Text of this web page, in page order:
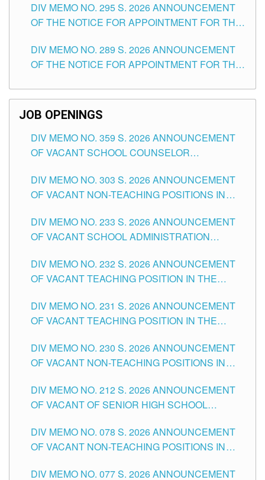
ITEMS) OF THE SCHOOLS DIVISION OF
TUGUEGARAO CITY
DIV MEMO NO. 295 S. 2026 ANNOUNCEMENT
OF THE NOTICE FOR APPOINTMENT FOR THE
SCHOOLS DIVISION OF TUGUEGARAO CITY
DIV MEMO NO. 289 S. 2026 ANNOUNCEMENT
OF THE NOTICE FOR APPOINTMENT FOR THE
SCHOOLS DIVISION OF TUGUEGARAO CITY
JOB OPENINGS
DIV MEMO NO. 359 S. 2026 ANNOUNCEMENT
OF VACANT SCHOOL COUNSELOR
DIVISION OF TUGUEGARAO CITY
DIV MEMO NO. 303 S. 2026 ANNOUNCEMENT
OF VACANT NON-TEACHING POSITIONS IN
CITY
DIV MEMO NO. 233 S. 2026 ANNOUNCEMENT
OF VACANT SCHOOL ADMINISTRATION
TUGUEGARAO CITY
DIV MEMO NO. 232 S. 2026 ANNOUNCEMENT
OF VACANT TEACHING POSITION IN THE
DIV MEMO NO. 231 S. 2026 ANNOUNCEMENT
OF VACANT TEACHING POSITION IN THE
DIV MEMO NO. 230 S. 2026 ANNOUNCEMENT
OF VACANT NON-TEACHING POSITIONS IN
CITY
DIV MEMO NO. 212 S. 2026 ANNOUNCEMENT
OF VACANT OF SENIOR HIGH SCHOOL
TUGUEGARAO CITY
DIV MEMO NO. 078 S. 2026 ANNOUNCEMENT
OF VACANT NON-TEACHING POSITIONS IN
CITY
DIV MEMO NO. 077 S. 2026 ANNOUNCEMENT